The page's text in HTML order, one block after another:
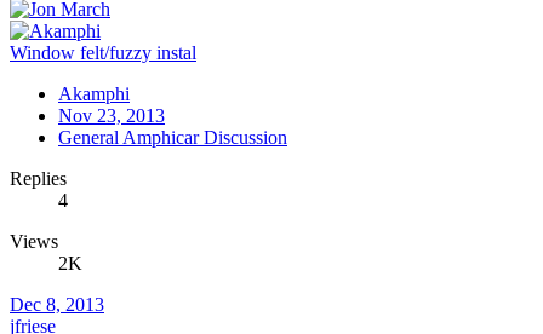
Window felt/fuzzy instal
Akamphi
Nov 23, 2013
General Amphicar Discussion
Replies
4
Views
2K
Dec 8, 2013
jfriese